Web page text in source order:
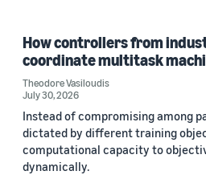
How controllers from
coordinate multitask
Theodore Vasiloudis
July 30, 2026
Instead of compromising among
dictated by different training
computational capacity to
dynamically.